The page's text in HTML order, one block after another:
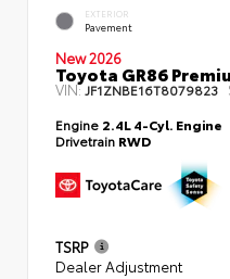
EXTERIOR
Pavement
New 2026
Toyota GR86
VIN: JF1ZNBE16T8079823
Engine 2.4L 4-Cyl. Engine
Drivetrain RWD
TSRP
Dealer Adjustment